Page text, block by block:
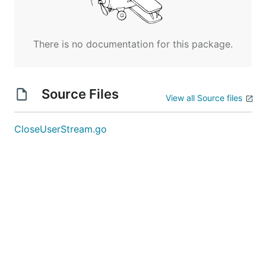
There is no documentation for this package.
Source Files View all Source files
CloseUserStream.go